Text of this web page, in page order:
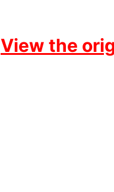
View the